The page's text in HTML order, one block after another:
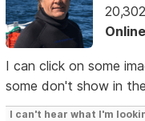
I can click on some
some don't show in
I can't hear what I'm